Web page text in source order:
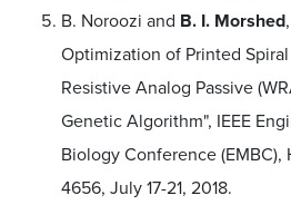
B. Noroozi and B. I. Morshed
Optimization of Printed
Resistive Analog Passive
Genetic Algorithm", IEEE
Biology Conference
4656, July 17-21, 2018.